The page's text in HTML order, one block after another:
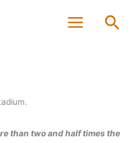
than two and half times the